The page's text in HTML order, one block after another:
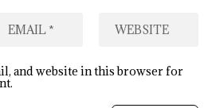
and website in this browser for